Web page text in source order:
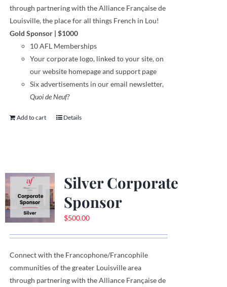
through partnering with the Alliance Française de
Louisville, the place for all things French in Lou!
Gold Sponsor | $1000
10 AFL Memberships
Your corporate logo, linked to your site,on
our website homepage and support page
Six advertisements in our email newsletter,
Quoi de Neuf?
Add to cart Details
Silver Corporate
Sponsor
$500.00
Connect with the Francophone/Francophile
communitiesofthe greater Louisville area
through partnering with the Alliance Française de